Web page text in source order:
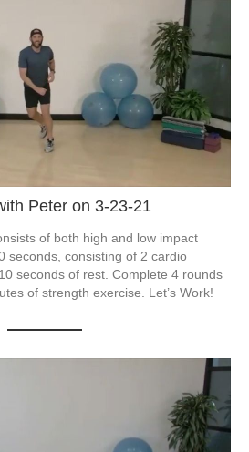
Peter on 3-23-21
of both high and low impact
seconds, consisting of 2 cardio
seconds of rest. Complete 4 rounds
of strength exercise. Let’s Work!